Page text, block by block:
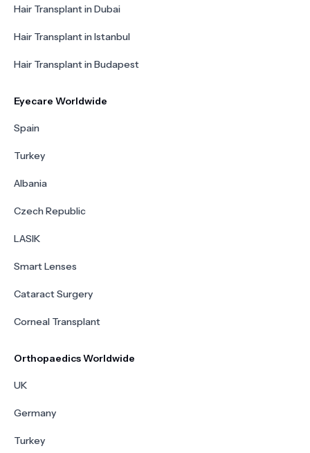
Hair Transplant in Dubai
Hair Transplant in Istanbul
Hair Transplant in Budapest
Eyecare Worldwide
Spain
Turkey
Albania
Czech Republic
LASIK
Smart Lenses
Cataract Surgery
Corneal Transplant
Orthopaedics Worldwide
UK
Germany
Turkey